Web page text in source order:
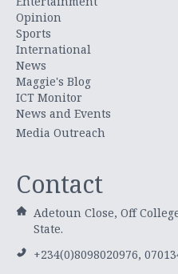
Opinion
Sports
International
News
Maggie's Blog
ICT Monitor
News and Events
Media Outreach
Contact
Adetoun Close, Off
State.
+234(0)8098020976,